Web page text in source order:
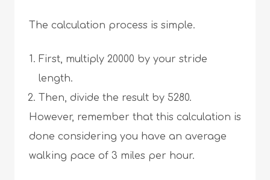
The calculation process is simple.
First, multiply 20000 by your stride
length.
Then, divide the result by 5280.
However, remember that this calculation is
done considering you have an average
walking pace of 3 miles per hour.